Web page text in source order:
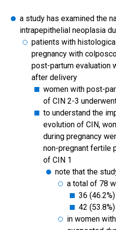
a study has examined the
intrapepithelial neoplasia
patients with
pregnancy with
post-partum evaluation
after delivery
women with post-
of CIN 2-3
to understand the
evolution of CIN,
during pregnancy
non-pregnant fertile
of CIN 1
note that the
a total of 78
36
42
in women